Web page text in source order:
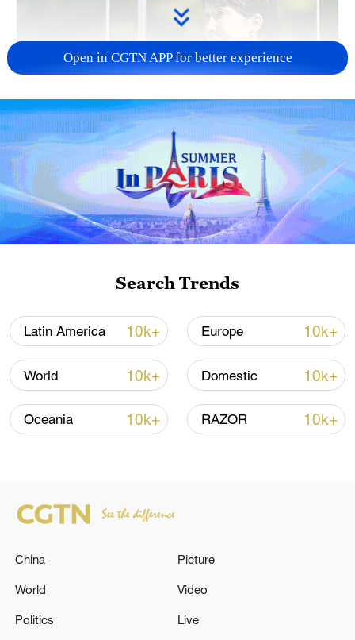
Japan PM Takaichi avoids firm commitment
to 3 non-nuclear principles
11:30, 06-Aug-2026
Iran, Oman close to new Hormuz Strait
shipping agreement
RELATED STORIES
Open in CGTN APP for better experience
Search Trends
Latin America 10k+ Europe 10k+
World 10k+ Domestic 10k+
Oceania 10k+ RAZOR 10k+
China
World
Politics
Picture
Video
Live